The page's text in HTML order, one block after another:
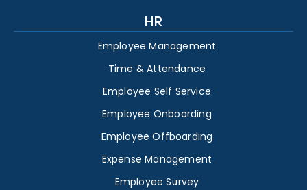
HR
Employee Management
Time & Attendance
Employee Self Service
Employee Onboarding
Employee Offboarding
Expense Management
Employee Survey